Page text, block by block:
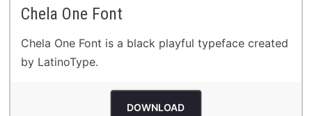
Chela One Font
Chela One Font is a black playful typeface created
by LatinoType.
DOWNLOAD